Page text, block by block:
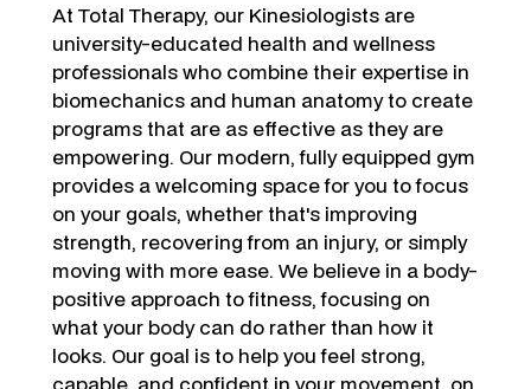
At Total Therapy, our Kinesiologists are
university-educated health and wellness
professionals who combine their expertise in
biomechanics and human anatomy to create
programs that are as effective as they are
empowering. Our modern, fully equipped gym
provides a welcoming space for you to focus
on your goals, whether that's improving
strength, recovering from an injury, or simply
moving with more ease. We believe in a body-
positive approach to fitness, focusing on
what your body can do rather than how it
looks. Our goal is to help you feel strong,